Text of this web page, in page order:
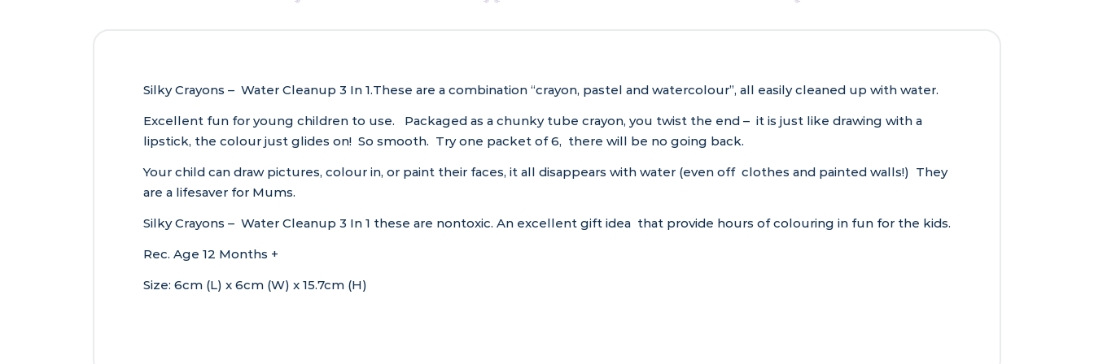
Silky Crayons – Water Cleanup 3 In 1.These are a combination “crayon, pastel and watercolour”, all easily cleaned up with water.
Excellent fun for young children to use. Packaged as a chunky tube crayon, you twist the end – it is just like drawing with a
lipstick, the colour just glides on! So smooth. Try one packet of 6, there will be no going back.
Your child can draw pictures, colour in, or paint their faces, it all disappears with water (even off clothes and painted walls!) They
are a lifesaver for Mums.
Silky Crayons – Water Cleanup 3 In 1 these are nontoxic. An excellent gift idea that provide hours of colouring in fun for the kids.
Rec. Age 12 Months +
Size: 6cm (L) x 6cm (W) x 15.7cm (H)